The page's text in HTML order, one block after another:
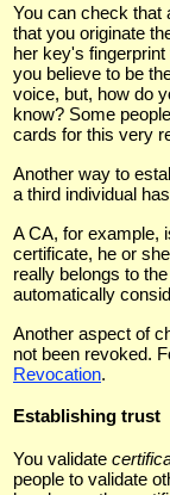
You can check that
that you originate
her key's
you believe to be
voice, but, how do
know? Some
cards for this very
Another way to
a third individual
A CA, for example,
certificate, he or
really belongs to
automatically
Another aspect of
not been revoked.
Revocation.
Establishing trust
You validate
people to validate